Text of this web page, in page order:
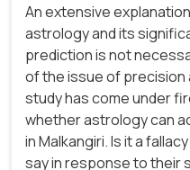
An extensive
astrology and its
prediction is not
of the issue of
study has come under
whether astrology can
in Malkangiri. Is it a
say in response to their